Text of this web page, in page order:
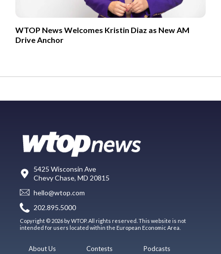
WTOP News Welcomes Kristin Diaz as New AM
Drive Anchor
5425 Wisconsin Ave
Chevy Chase, MD 20815
hello@wtop.com
202.895.5000
Copyright © 2026 by WTOP. All rights reserved. This website is not
intended for users located within the European Economic Area.
About Us
Contests
Podcasts